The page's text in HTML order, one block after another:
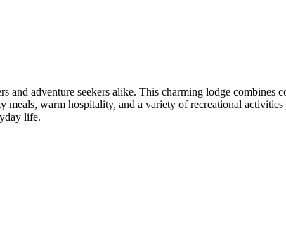
and adventure seekers alike. This charming lodge
meals, warm hospitality, and a variety of recreational
life.